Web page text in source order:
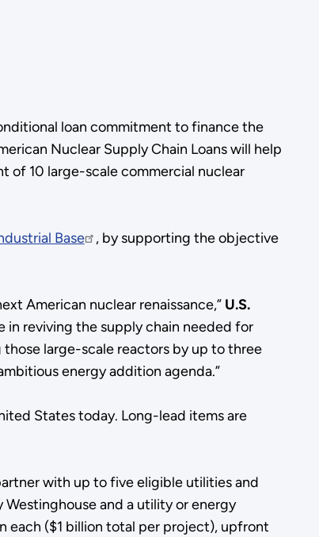
loan commitment to finance the
Nuclear Supply Chain Loans will help
of 10 large-scale commercial nuclear
Base
, by supporting the objective
American nuclear renaissance,” U.S.
in reviving the supply chain needed for
large-scale reactors by up to three
energy addition agenda.”
States today. Long-lead items are
with up to five eligible utilities and
and a utility or energy
each ($1 billion total per project), upfront